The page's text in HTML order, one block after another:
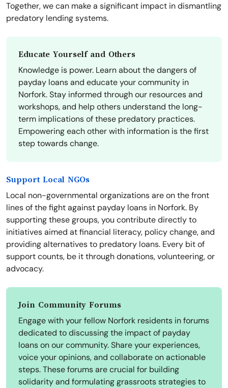
Together, we can make a significant impact in dismantling
predatory lending systems.
Educate Yourself and Others
Knowledge is power. Learn about the dangers of
payday loans and educate your community in
Norfork. Stay informed through our resources and
workshops, and help others understand the long-
term implications of these predatory practices.
Empowering each other with information is the first
step towards change.
Support Local NGOs
Local non-governmental organizations are on the front
lines of the fight against payday loans in Norfork. By
supporting these groups, you contribute directly to
initiatives aimed at financial literacy, policy change, and
providing alternatives to predatory loans. Every bit of
support counts, be it through donations, volunteering, or
advocacy.
Join Community Forums
Engage with your fellow Norfork residents in forums
dedicated to discussing the impact of payday
loans on our community. Share your experiences,
voice your opinions, and collaborate on actionable
steps. These forums are crucial for building
solidarity and formulating grassroots strategies to